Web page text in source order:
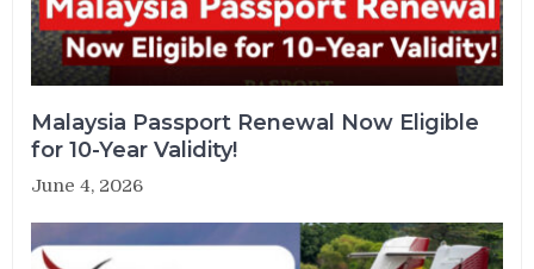
Malaysia Passport Renewal Now Eligible
for 10-Year Validity!
June 4, 2026